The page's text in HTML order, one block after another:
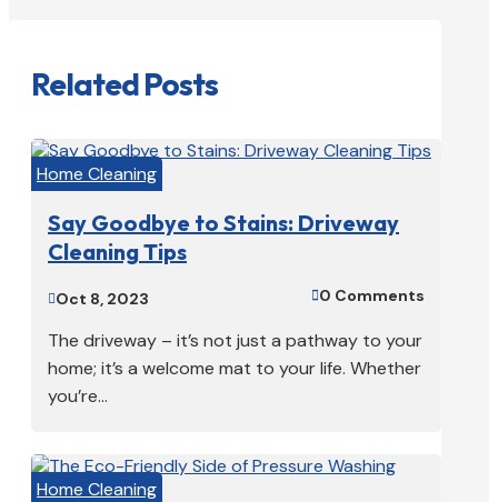
Related Posts
Home Cleaning
Say Goodbye to Stains: Driveway
Cleaning Tips
Oct 8, 2023 0 Comments
The driveway – it’s not just a pathway to your
home; it’s a welcome mat to your life. Whether
you’re...
Home Cleaning